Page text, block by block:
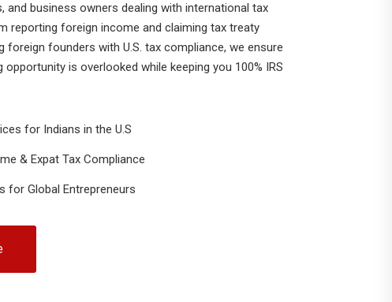
and business owners dealing with international tax
reporting foreign income and claiming tax treaty
foreign founders with U.S. tax compliance, we ensure
is overlooked while keeping you 100% IRS
for Indians in the U.S
& Expat Tax Compliance
for Global Entrepreneurs